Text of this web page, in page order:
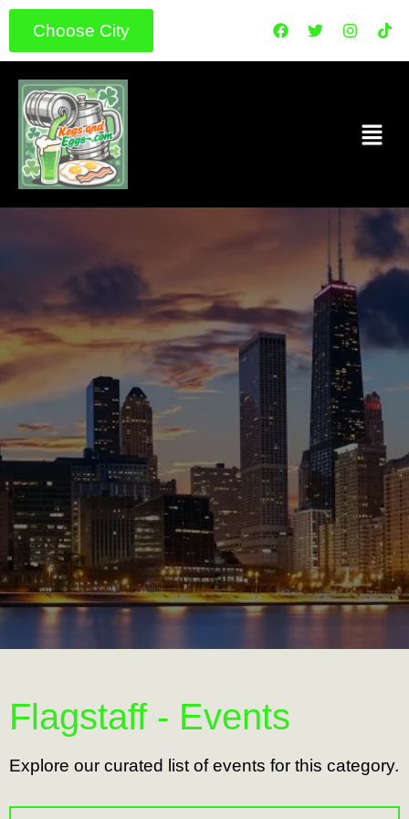
Choose City
Flagstaff - Events
Explore our curated list of events for this category.